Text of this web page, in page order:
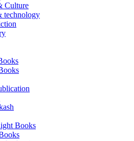
Culture
technology
Books